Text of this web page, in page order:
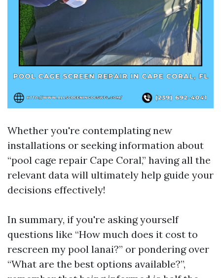
Whether you're contemplating new
installations or seeking information about
“pool cage repair Cape Coral,” having all the
relevant data will ultimately help guide your
decisions effectively!
In summary, if you're asking yourself
questions like “How much does it cost to
rescreen my pool lanai?” or pondering over
“What are the best options available?”,